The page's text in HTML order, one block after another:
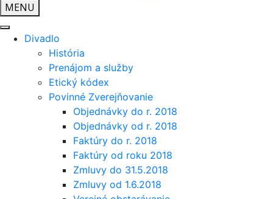
MENU
Divadlo
História
Prenájom a služby
Etický kódex
Povinné Zverejňovanie
Objednávky do r. 2018
Objednávky od r. 2018
Faktúry do r. 2018
Faktúry od roku 2018
Zmluvy do 31.5.2018
Zmluvy od 1.6.2018